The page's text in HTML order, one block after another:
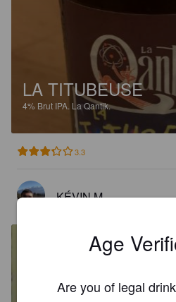
LA TITUBEUSE
4% Brut IPA. La Qantik.
3.3
KÉVIN M
Age
Are you of legal